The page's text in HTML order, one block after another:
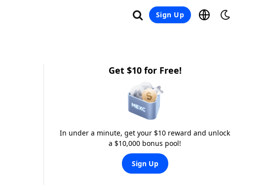
Sign Up
Get $10 for Free!
In under a minute, get your $10 reward and unlock
a $10,000 bonus pool!
Sign Up